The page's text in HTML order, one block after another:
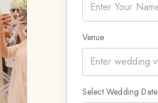
Venue
Select Wedding Date